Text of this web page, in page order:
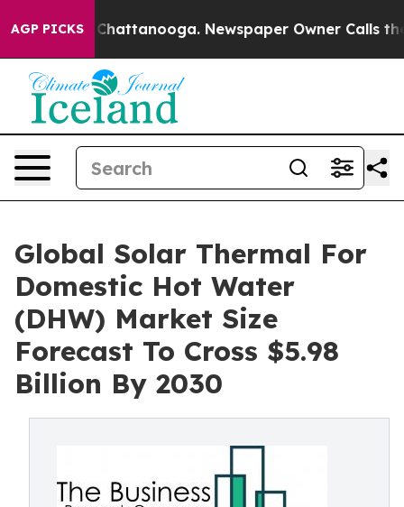
AGP PICKS
in Chattanooga. Newspaper Owner Calls the
Global Solar Thermal For
Domestic Hot Water
(DHW) Market Size
Forecast To Cross $5.98
Billion By 2030